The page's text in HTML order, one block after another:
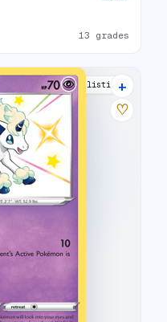
13 grades
15 listings
+
♡